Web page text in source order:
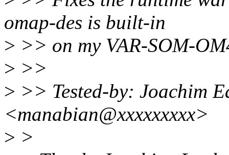
omap-des is built-in
> >> on my VAR-SOM-
> >>
> >> Tested-by: Joachim
<manabian@xxxxxxxxx>
> >